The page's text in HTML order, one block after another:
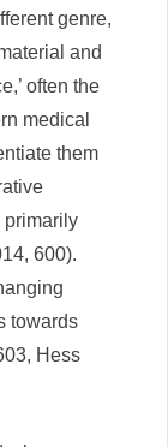
genre,
and
often the
medical
them
primarily
600).
towards
Hess